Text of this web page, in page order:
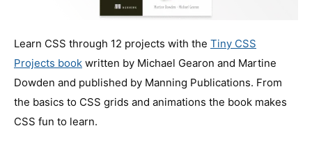
Learn CSS through 12 projects with the Tiny CSS
Projects book written by Michael Gearon and Martine
Dowden and published by Manning Publications. From
the basics to CSS grids and animations the book makes
CSS fun to learn.